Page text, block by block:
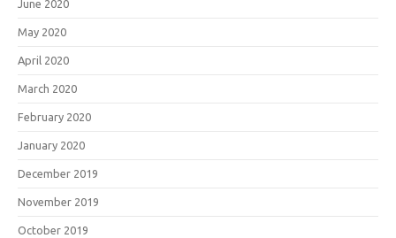
June 2020
May 2020
April 2020
March 2020
February 2020
January 2020
December 2019
November 2019
October 2019